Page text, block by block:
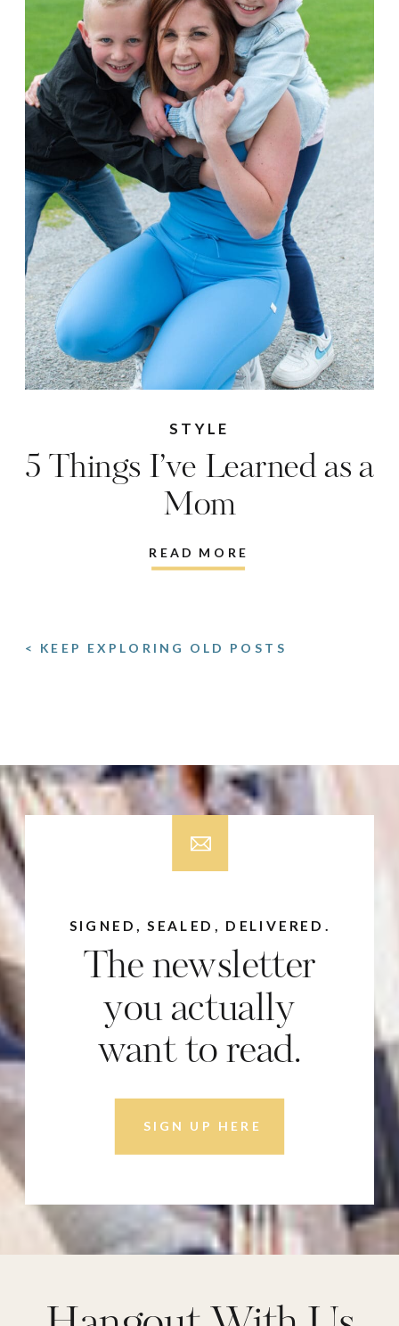
READ MORE
5 Things I’ve Learned as a
Mom
STYLE
< KEEP EXPLORING OLD POSTS
SIGN UP HERE
The newsletter
you actually
want to read.
SIGNED, SEALED, DELIVERED.